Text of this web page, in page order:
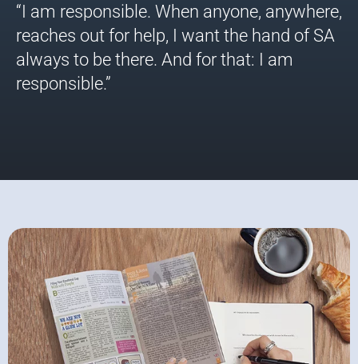
“I am responsible. When anyone, anywhere,
reaches out for help, I want the hand of SA
always to be there. And for that: I am
responsible.”